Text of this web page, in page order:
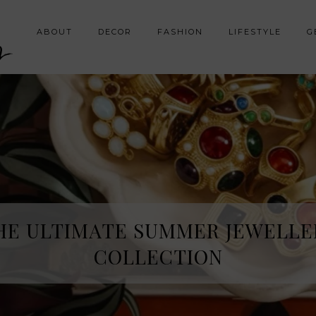
ABOUT DECOR FASHION LIFESTYLE
ULTIMATE SUMMER
COLLECTION
SPRING FRAGRANCE
I WAS NOT EXPECTING